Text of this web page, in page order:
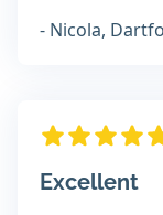
- Nicola,
Excellent